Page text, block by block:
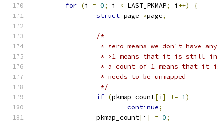
for (i = 0; i < LAST_PKMAP; i ++)
{
struct page *page;
/*
* zero means we don't have
* >1 means that it is still
* a count of 1 means that it
		 * needs to be unmapped
		 */
if (pkmap_count[i ] != 1)
continue;
		pkmap_count
[i ] = 0;